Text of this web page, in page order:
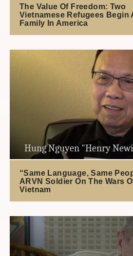
The Value Of Freedom: Two
Vietnamese Refugees Begin
Family In America
Hung Nguyen "Henry
“Same Language, Same
ARVN Soldier On The Wars
Vietnam